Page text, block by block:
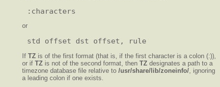
or
If TZ is of the first format (that is, if the first character is a colon (:)),
or if TZ is not of the second format, then TZ designates a path to a
timezone database file relative to /usr/share/lib/zoneinfo/ , ignoring
a leading colon if one exists.